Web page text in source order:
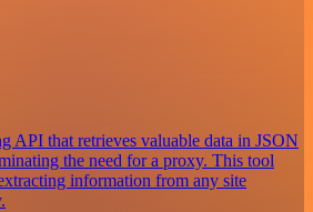
API that retrieves valuable data in JSON
the need for a proxy. This tool
information from any site